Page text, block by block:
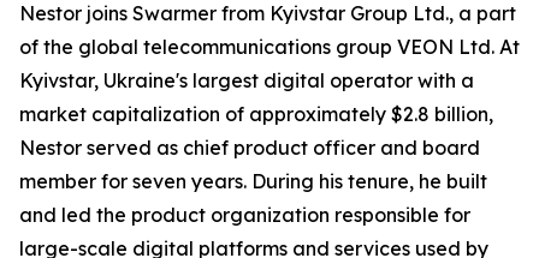
Nestor joins Swarmer from Kyivstar Group Ltd., a part
of the global telecommunications group VEON Ltd. At
Kyivstar, Ukraine's largest digital operator with a
market capitalization of approximately $2.8 billion,
Nestor served as chief product officer and board
member for seven years. During his tenure, he built
and led the product organization responsible for
large-scale digital platforms and services used by